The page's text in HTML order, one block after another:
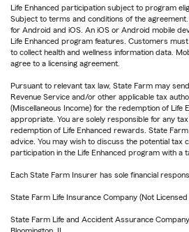
Life Enhanced participation subject to program
Subject to terms and conditions of the
for Android and iOS. An iOS or Android mobile
Life Enhanced program features. Customers
to collect health and wellness information data.
agree to a licensing agreement.
Pursuant to relevant tax law, State Farm may
Revenue Service and/or other applicable tax
(Miscellaneous Income) for the redemption of Life
appropriate. You are solely responsible for any
redemption of Life Enhanced rewards. State
advice. You may wish to discuss the potential tax
participation in the Life Enhanced program with a
Each State Farm Insurer has sole financial
State Farm Life Insurance Company (Not
State Farm Life and Accident Assurance